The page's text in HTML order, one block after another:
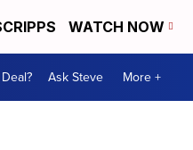
WATCH NOW
Ask Steve More +